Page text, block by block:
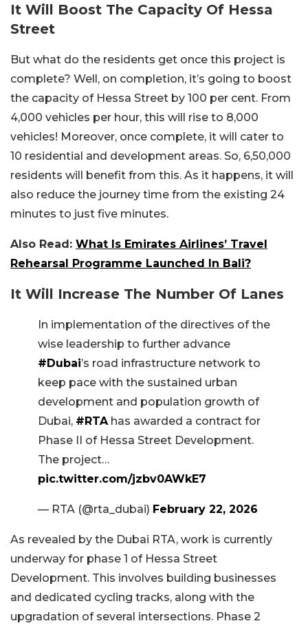
It Will Boost The Capacity Of Hessa
Street
But what do the residents get once this project is
complete? Well, on completion, it’s going to boost
the capacity of Hessa Street by 100 per cent. From
4,000 vehicles per hour, this will rise to 8,000
vehicles! Moreover, once complete, it will cater to
10 residential and development areas. So, 6,50,000
residents will benefit from this. As it happens, it will
also reduce the journey time from the existing 24
minutes to just five minutes.
Also Read: What Is Emirates Airlines’ Travel
Rehearsal Programme Launched In Bali?
It Will Increase The Number Of Lanes
In implementation of the directives of the
wise leadership to further advance
#Dubai’s road infrastructure network to
keep pace with the sustained urban
development and population growth of
Dubai, #RTA has awarded a contract for
Phase II of Hessa Street Development.
The project…
pic.twitter.com/jzbv0AWkE7
— RTA (@rta_dubai) February 22, 2026
As revealed by the Dubai RTA, work is currently
underway for phase 1 of Hessa Street
Development. This involves building businesses
and dedicated cycling tracks, along with the
upgradation of several intersections. Phase 2